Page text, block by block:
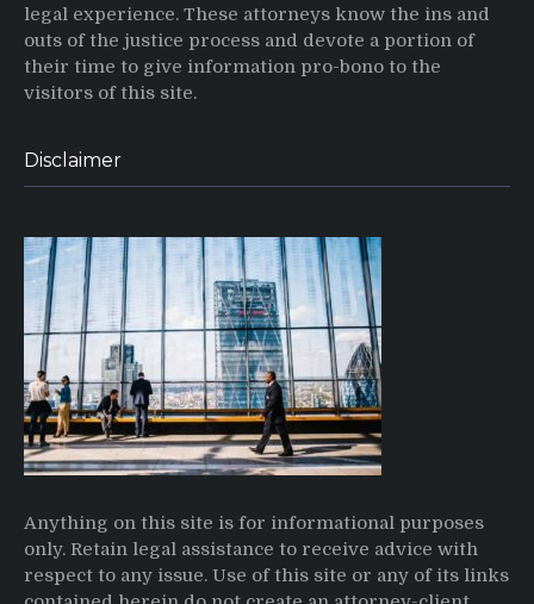
legal experience. These attorneys know the ins and
outs of the justice process and devote a portion of
their time to give information pro-bono to the
visitors of this site.
Disclaimer
Anything on this site is for informational purposes
only. Retain legal assistance to receive advice with
respect to any issue. Use of this site or any of its links